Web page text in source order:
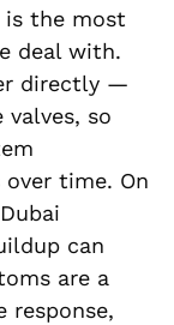
is the most
deal with.
directly —
valves, so
time. On
can
are a